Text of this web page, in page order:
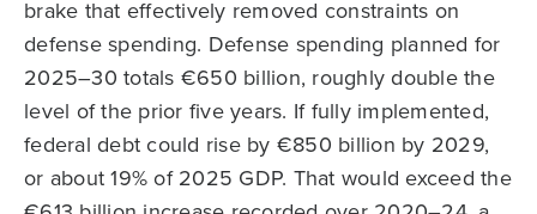
brake that effectively removed constraints on
defense spending. Defense spending planned for
2025–30 totals €650 billion, roughly double the
level of the prior five years. If fully implemented,
federal debt could rise by €850 billion by 2029,
or about 19% of 2025 GDP. That would exceed the